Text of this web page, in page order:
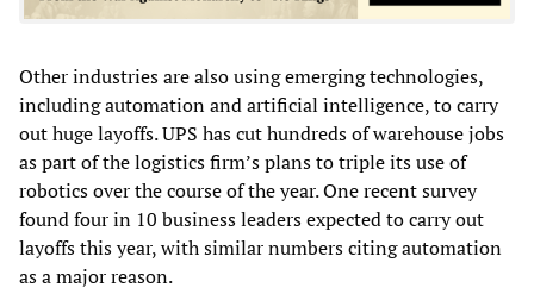
Other industries are also using emerging technologies,
including automation and artificial intelligence, to carry
out huge layoffs. UPS has cut hundreds of warehouse jobs
as part of the logistics firm’s plans to triple its use of
robotics over the course of the year. One recent survey
found four in 10 business leaders expected to carry out
layoffs this year, with similar numbers citing automation
as a major reason.